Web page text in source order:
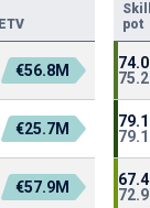
ETV
€56.8M
€25.7M
€57.9M
Skill
pot
74.0
75.2
79.1
79.1
67.4
72.9